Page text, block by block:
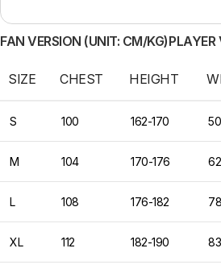
FAN VERSION (UNIT: CM/KG)PLAYER
SIZE CHEST HEIGHT
S 100 162-170
M 104 170-176
L 108 176-182
XL 112 182-190